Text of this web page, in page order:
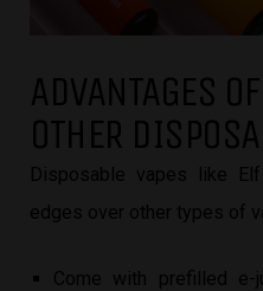
ADVANTAGES
OTHER
Disposable vapes like
edges over other types of
Come with prefilled